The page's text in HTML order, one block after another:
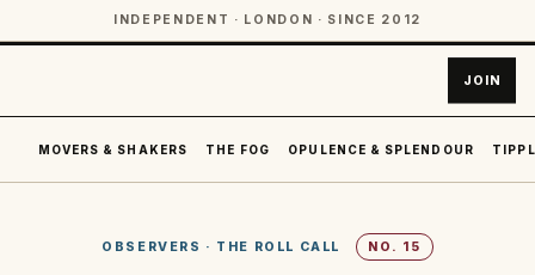
INDEPENDENT · LONDON · SINCE 2012
JOIN
MOVERS & SHAKERS THE FOG OPULENCE & SPLENDOUR
OBSERVERS · THE ROLL CALL NO. 15